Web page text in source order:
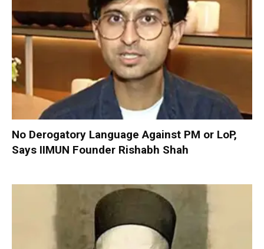
No Derogatory Language Against PM or LoP,
Says IIMUN Founder Rishabh Shah